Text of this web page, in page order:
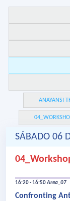
ANAYANSI
SÁBADO 06
16:20 - 16:50Area_07
Confronting